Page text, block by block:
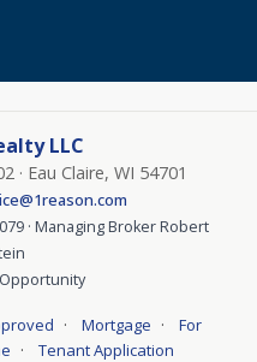
LLC
· Eau Claire, WI 54701
· Managing Broker Robert
· Mortgage ·
For
· Tenant Application